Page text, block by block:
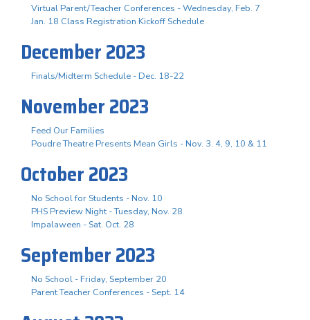
Virtual Parent/Teacher Conferences - Wednesday, Feb. 7
Jan. 18 Class Registration Kickoff Schedule
December 2023
Finals/Midterm Schedule - Dec. 18-22
November 2023
Feed Our Families
Poudre Theatre Presents Mean Girls - Nov. 3. 4, 9, 10 & 11
October 2023
No School for Students - Nov. 10
PHS Preview Night - Tuesday, Nov. 28
Impalaween - Sat. Oct. 28
September 2023
No School - Friday, September 20
Parent Teacher Conferences - Sept. 14